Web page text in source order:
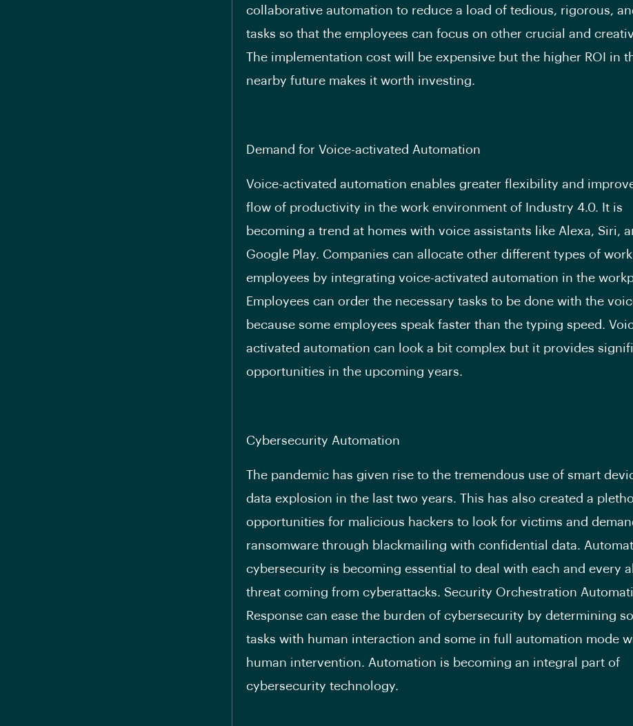
collaborative automation to reduce a load of tedious, rigorous,
tasks so that the employees can focus on other crucial and
The implementation cost will be expensive but the higher ROI in
nearby future makes it worth investing.
Demand for Voice-activated Automation
Voice-activated automation enables greater flexibility and
flow of productivity in the work environment of Industry 4.0. It is
becoming a trend at homes with voice assistants like Alexa, Siri,
Google Play. Companies can allocate other different types of
employees by integrating voice-activated automation in the
Employees can order the necessary tasks to be done with the
because some employees speak faster than the typing speed.
activated automation can look a bit complex but it provides
opportunities in the upcoming years.
Cybersecurity Automation
The pandemic has given rise to the tremendous use of smart
data explosion in the last two years. This has also created a
opportunities for malicious hackers to look for victims and
ransomware through blackmailing with confidential data.
cybersecurity is becoming essential to deal with each and every
threat coming from cyberattacks. Security Orchestration
Response can ease the burden of cybersecurity by determining
tasks with human interaction and some in full automation mode
human intervention. Automation is becoming an integral part of
cybersecurity technology.